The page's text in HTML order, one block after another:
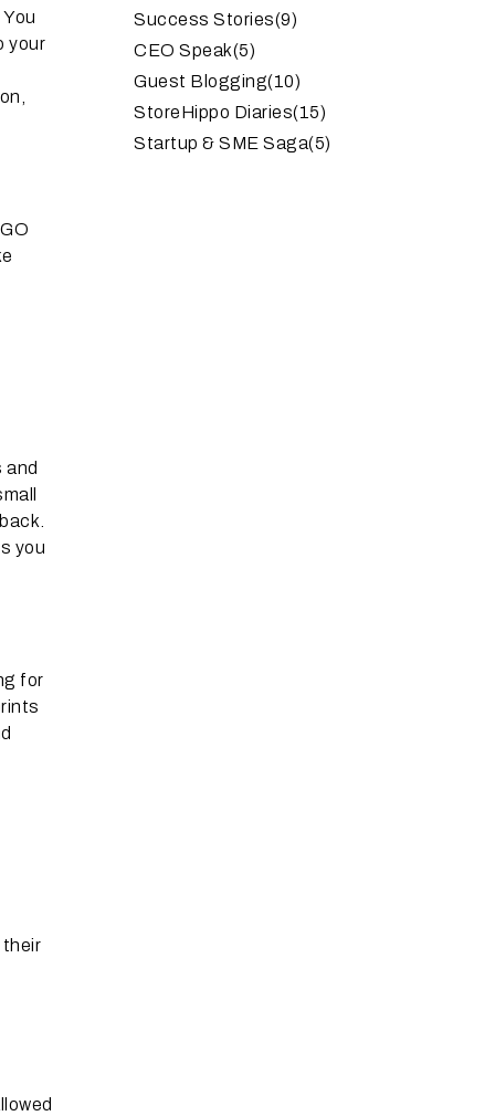
your
and
you
for
their
Success Stories(9)
CEO Speak(5)
Guest Blogging(10)
StoreHippo Diaries(15)
Startup & SME Saga(5)